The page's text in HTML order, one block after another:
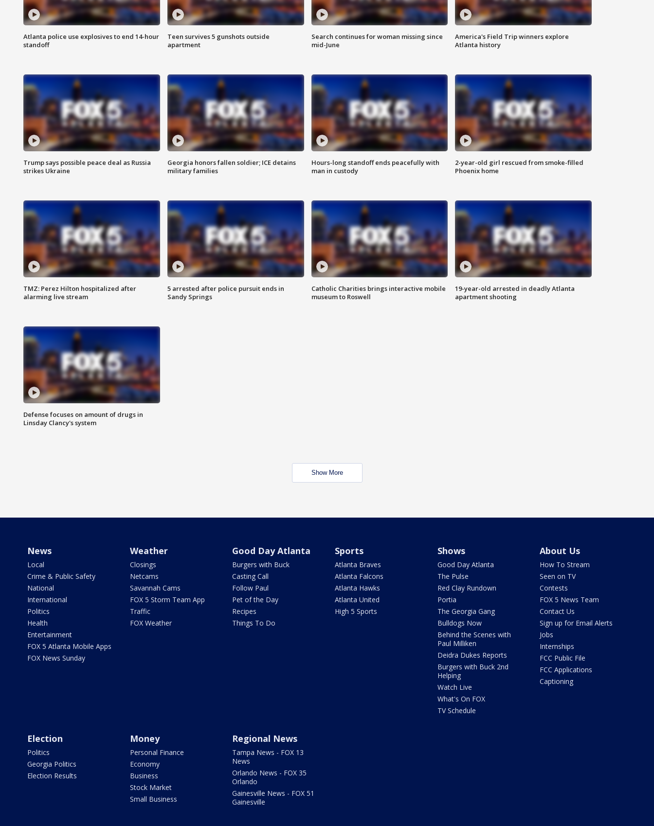
Atlanta police use explosives to end 14-hour
standoff
Teen survives 5 gunshots outside
apartment
Search continues for woman missing since
mid-June
America's Field Trip winners explore
Atlanta history
Trump says possible peace deal as Russia
strikes Ukraine
Georgia honors fallen soldier; ICE detains
military families
Hours-long standoff ends peacefully with
man in custody
2-year-old girl rescued from smoke-filled
Phoenix home
TMZ: Perez Hilton hospitalized after
alarming live stream
5 arrested after police pursuit ends in
Sandy Springs
Catholic Charities brings interactive mobile
museum to Roswell
19-year-old arrested in deadly Atlanta
apartment shooting
Defense focuses on amount of drugs in
Linsday Clancy's system
Show More
News
Local
Crime & Public Safety
National
International
Politics
Health
Entertainment
FOX 5 Atlanta Mobile Apps
FOX News Sunday
Weather
Closings
Netcams
Savannah Cams
FOX 5 Storm Team App
Traffic
FOX Weather
Good Day Atlanta
Burgers with Buck
Casting Call
Follow Paul
Pet of the Day
Recipes
Things To Do
Sports
Atlanta Braves
Atlanta Falcons
Atlanta Hawks
Atlanta United
High 5 Sports
Shows
Good Day Atlanta
The Pulse
Red Clay Rundown
Portia
The Georgia Gang
Bulldogs Now
Behind the Scenes with
Paul Milliken
Deidra Dukes Reports
Burgers with Buck 2nd
Helping
Watch Live
What's On FOX
TV Schedule
About Us
How To Stream
Seen on TV
Contests
FOX 5 News Team
Contact Us
Sign up for Email Alerts
Jobs
Internships
FCC Public File
FCC Applications
Captioning
Election
Politics
Georgia Politics
Election Results
Money
Personal Finance
Economy
Business
Stock Market
Small Business
Regional News
Tampa News - FOX 13
News
Orlando News - FOX 35
Orlando
Gainesville News - FOX 51
Gainesville